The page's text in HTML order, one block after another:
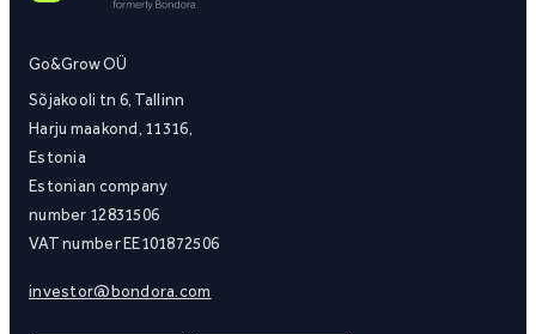
Go&Grow OÜ
Sõjakooli tn 6, Tallinn
Harju maakond, 11316,
Estonia
Estonian company
number 12831506
VAT number EE101872506
investor@bondora.com